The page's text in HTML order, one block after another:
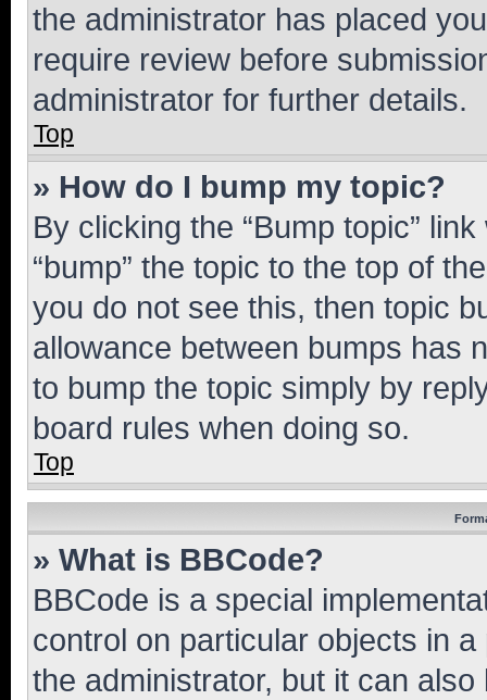
the administrator has placed
require review before
administrator for further details.
Top
» How do I bump my topic?
By clicking the “Bump topic”
“bump” the topic to the top of
you do not see this, then topic
allowance between bumps has
to bump the topic simply by
board rules when doing so.
Top
» What is BBCode?
BBCode is a special
control on particular objects in
the administrator, but it can